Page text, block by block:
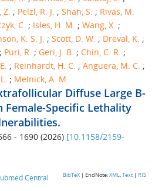
Z. ; Pelzl, R. J. ; Shah, S. ; Rivas, M.
C. ; Isles, H. M. ; Wang, X. ;
K. S. J. ; Scott, D. W. ; Dreval, K. ;
; Puri, R. ; Geri, J. B. ; Chin, C. R. ;
; Reinhardt, H. C. ; Anguera, M. C. ;
; Melnick, A. M.
Diffuse Large B-
Specific Lethality
- 1690 (2026) [10.1158/2159-
Central BibTeX | EndNote:XML,Text | RIS